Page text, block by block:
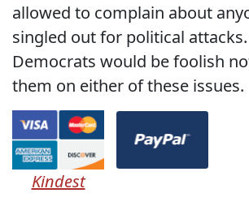
allowed to complain about
singled out for political
Democrats would be foolish
them on either of these issues.
Kindest